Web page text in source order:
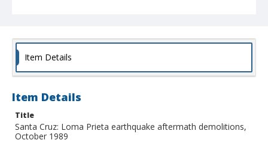
Item Details
Item Details
Title
Santa Cruz: Loma Prieta earthquake aftermath demolitions,
October 1989